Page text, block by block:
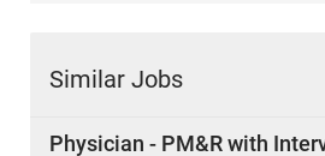
Similar Jobs
Physician - PM&R with